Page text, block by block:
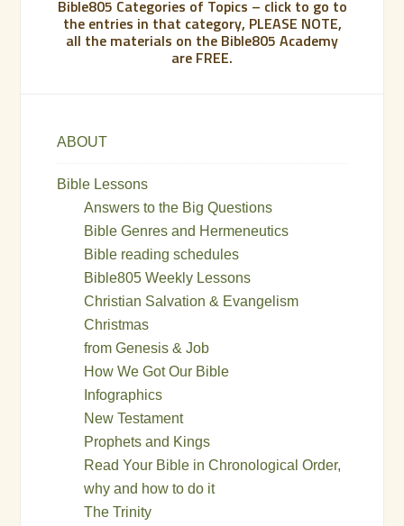
Bible805 Categories of Topics – click to go to
the entries in that category, PLEASE NOTE,
all the materials on the Bible805 Academy
are FREE.
ABOUT
Bible Lessons
Answers to the Big Questions
Bible Genres and Hermeneutics
Bible reading schedules
Bible805 Weekly Lessons
Christian Salvation & Evangelism
Christmas
from Genesis & Job
How We Got Our Bible
Infographics
New Testament
Prophets and Kings
Read Your Bible in Chronological Order,
why and how to do it
The Trinity